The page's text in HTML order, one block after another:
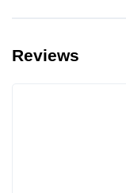
Reviews